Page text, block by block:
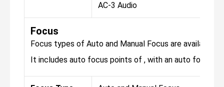
AC-3 Audio
Focus
Focus types of Auto and Manual Focus are available
It includes auto focus points of , with an auto focus